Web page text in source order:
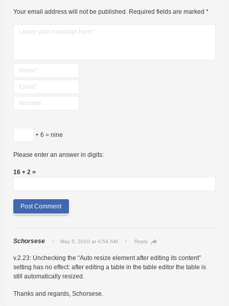
Your email address will not be published. Required fields are marked *
+ 6 = nine
Please enter an answer in digits:
16 + 2 =
Schorsese May 5, 2010 at 4:54 AM Reply
v.2.23: Unchecking the “Auto resize element after editing its content”
setting has no effect: after editing a table in the table editor the table is
still automatically resized.
Thanks and regards, Schorsese.